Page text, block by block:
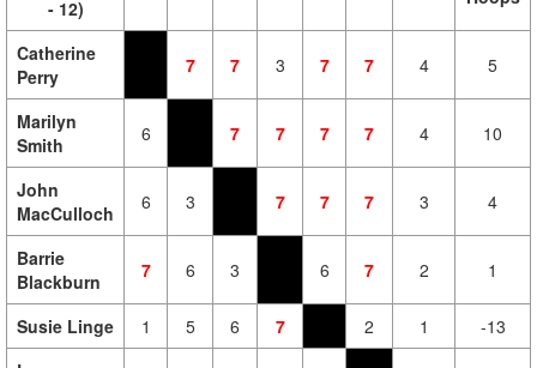
- 12)
Catherine
Perry
7 7 3 7 7 4 5
Marilyn
Smith
6 7 7 7 7 4 10
John
MacCulloch
6 3 7 7 7 3 4
Barrie
Blackburn
7 6 3 6 7 2 1
Susie Linge 1 5 6 7 2 1
-13